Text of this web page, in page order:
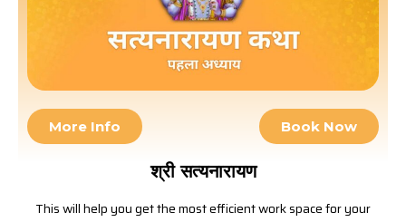
More Info Book Now
श्री सत्यनारायण
This will help you get the most efficient work space for your